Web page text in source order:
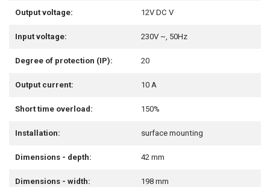
Output voltage: 12V DC V
Input voltage: 230V ~, 50Hz
Degree of protection (IP): 20
Output current: 10 A
Short time overload: 150%
Installation: surface mounting
Dimensions - depth: 42 mm
Dimensions - width: 198 mm